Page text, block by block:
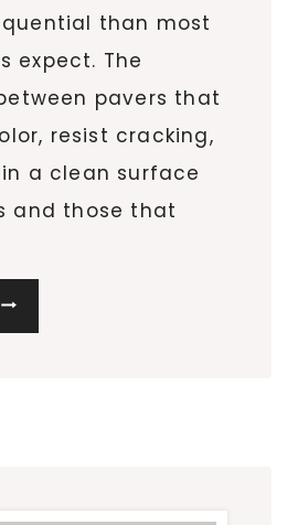
than most
expect. The
pavers that
resist cracking,
a clean surface
and those that
WHAT